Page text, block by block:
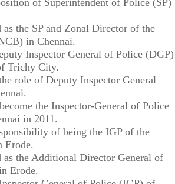
as the SP and Zonal Director of the
in Chennai.
Inspector General of Police (DGP)
Trichy City.
role of Deputy Inspector General
the Inspector-General of Police
in 2011.
of being the IGP of the
Erode.
as the Additional Director General of
Erode.